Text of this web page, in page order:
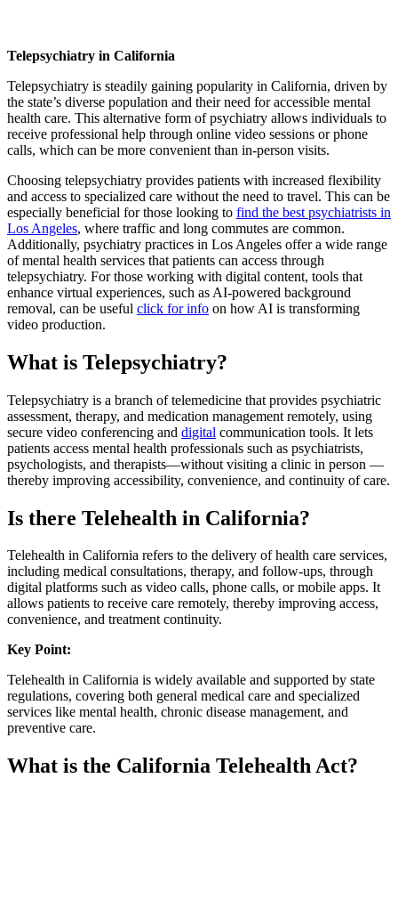
Telepsychiatry in California
Telepsychiatry is steadily gaining popularity in California, driven by
the state’s diverse population and their need for accessible mental
health care. This alternative form of psychiatry allows individuals to
receive professional help through online video sessions or phone
calls, which can be more convenient than in-person visits.
Choosing telepsychiatry provides patients with increased flexibility
and access to specialized care without the need to travel. This can be
especially beneficial for those looking to find the best psychiatrists in
Los Angeles, where traffic and long commutes are common.
Additionally, psychiatry practices in Los Angeles offer a wide range
of mental health services that patients can access through
telepsychiatry. For those working with digital content, tools that
enhance virtual experiences, such as AI-powered background
removal, can be useful click for info on how AI is transforming
video production.
What is Telepsychiatry?
Telepsychiatry is a branch of telemedicine that provides psychiatric
assessment, therapy, and medication management remotely, using
secure video conferencing and digital communication tools. It lets
patients access mental health professionals such as psychiatrists,
psychologists, and therapists—without visiting a clinic in person —
thereby improving accessibility, convenience, and continuity of care.
Is there Telehealth in California?
Telehealth in California refers to the delivery of health care services,
including medical consultations, therapy, and follow-ups, through
digital platforms such as video calls, phone calls, or mobile apps. It
allows patients to receive care remotely, thereby improving access,
convenience, and treatment continuity.
Key Point:
Telehealth in California is widely available and supported by state
regulations, covering both general medical care and specialized
services like mental health, chronic disease management, and
preventive care.
What is the California Telehealth Act?